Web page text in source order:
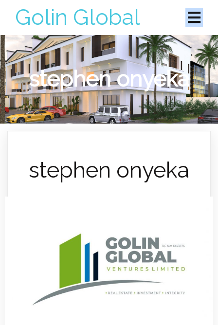
Golin Global
stephen onyeka
stephen onyeka